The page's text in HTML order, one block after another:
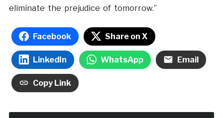
eliminate the prejudice of tomorrow.”
Facebook Share on X
LinkedIn WhatsApp Email
Copy Link